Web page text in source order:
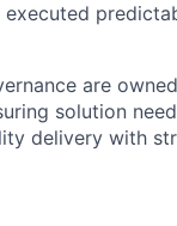
are
solution
delivery with